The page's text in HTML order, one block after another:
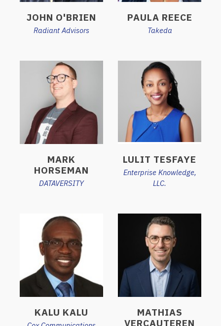
JOHN O'BRIEN
Radiant Advisors
PAULA REECE
Takeda
MARK
HORSEMAN
DATAVERSITY
LULIT TESFAYE
Enterprise Knowledge,
LLC.
KALU KALU
MATHIAS
VERCAUTEREN